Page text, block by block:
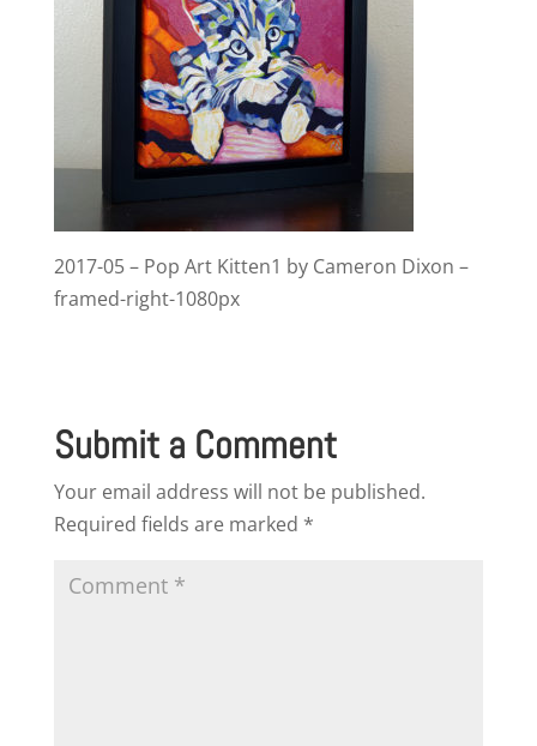
2017-05 – Pop Art Kitten1 by Cameron Dixon –
framed-right-1080px
Submit a Comment
Your email address will not be published.
Required fields are marked *